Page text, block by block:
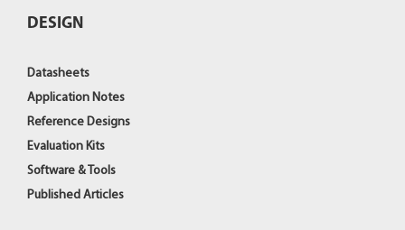
DESIGN
Datasheets
Application Notes
Reference Designs
Evaluation Kits
Software & Tools
Published Articles